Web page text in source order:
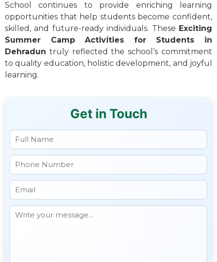
School continues to provide enriching learning
opportunities that help students become confident,
skilled, and future-ready individuals. These Exciting
Summer Camp Activities for Students in
Dehradun truly reflected the school’s commitment
to quality education, holistic development, and joyful
learning.
Get in Touch